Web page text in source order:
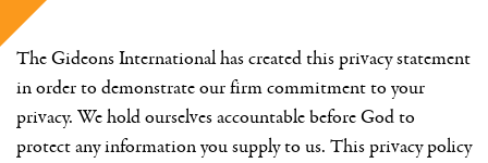
The Gideons International has created this privacy statement
in order to demonstrate our firm commitment to your
privacy. We hold ourselves accountable before God to
protect any information you supply to us. This privacy policy